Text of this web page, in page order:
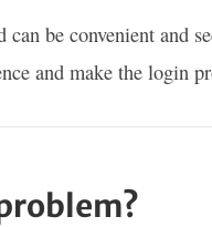
be convenient and
and make the login